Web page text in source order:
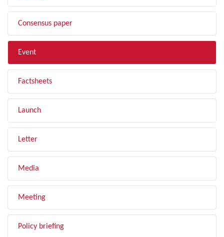
Consensus paper
Event
Factsheets
Launch
Letter
Media
Meeting
Policy briefing